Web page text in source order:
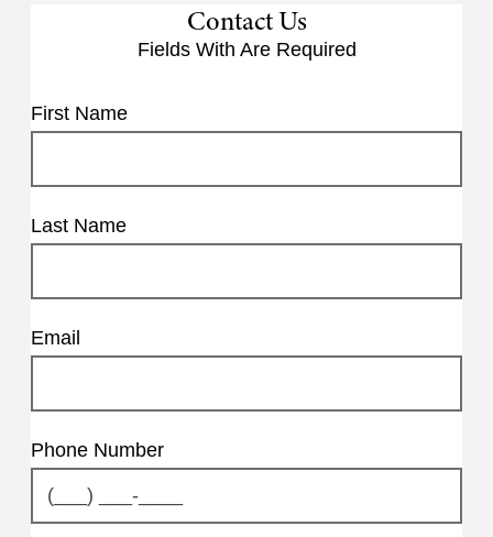
Contact Us
Fields With Are Required
First Name
Last Name
Email
Phone Number